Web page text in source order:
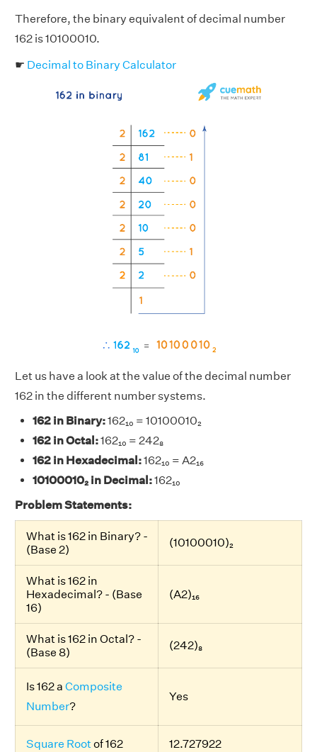
Therefore, the binary equivalent of decimal number
162 is 10100010.
☛ Decimal to Binary Calculator
Let us have a look at the value of the decimal number
162 in the different number systems.
162 in Binary:162₁₀ = 10100010₂
162 in Octal:162₁₀ = 242₈
162 in Hexadecimal:162₁₀ = A2₁₆
10100010₂ in Decimal:162₁₀
Problem Statements:
What is 162 in Binary? -
(Base 2)
(10100010)₂
What is 162 in
Hexadecimal? - (Base
16)
(A2)₁₆
What is 162 in Octal? -
(Base 8)
(242)₈
Is 162 a Composite
Number?
Yes
Square Rootof 162 12.727922